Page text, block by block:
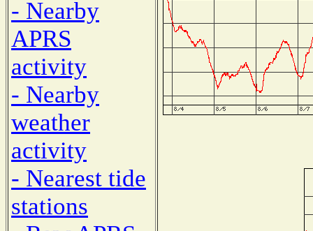
- Nearby
APRS
activity
- Nearby
weather
activity
- Nearest tide
stations